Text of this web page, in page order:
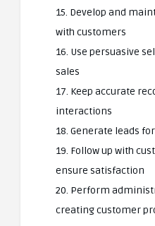
15. Develop and
with customers
16. Use persuasive
sales
17. Keep accurate
interactions
18. Generate leads
19. Follow up with
ensure satisfaction
20. Perform
creating customer